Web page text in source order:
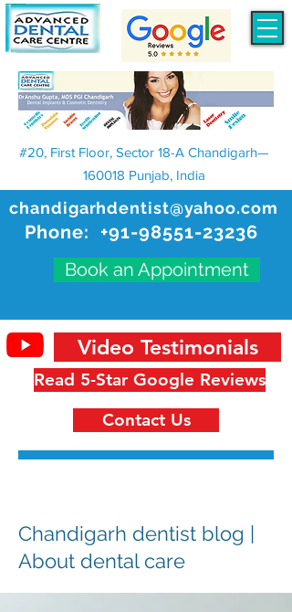
chandigarhdentist@yahoo.com
Phone: +91-98551-23236
Book an Appointment
#20, First Floor, Sector 18-A Chandigarh—
160018 Punjab, India
Read 5-Star Google Reviews
Video Testimonials
Contact Us
Chandigarh dentist blog |
About dental care